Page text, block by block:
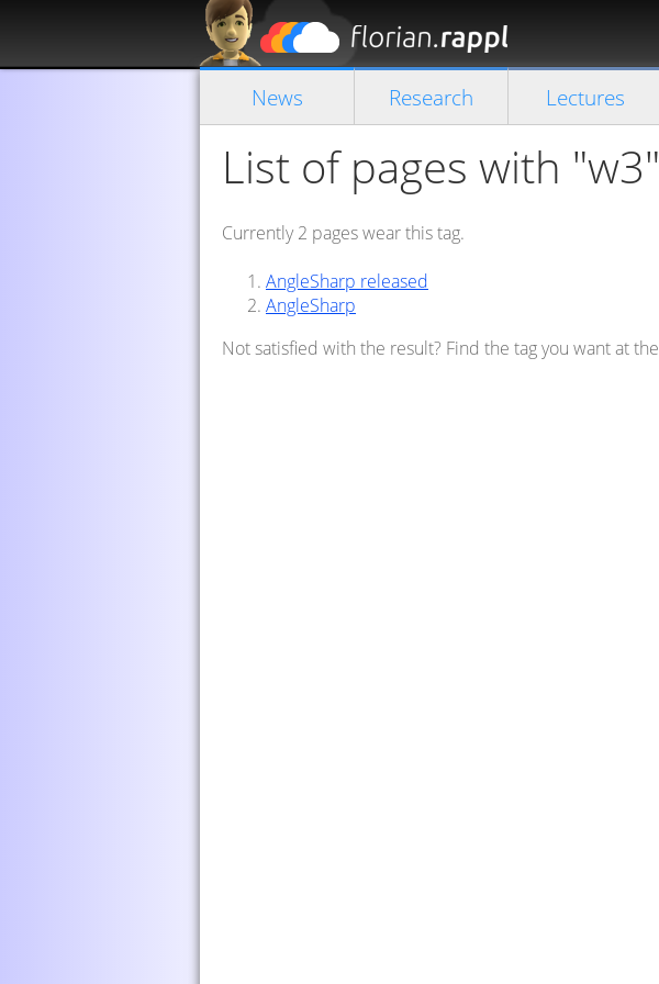
News Research Lectures
List of pages with "w3"
Currently 2 pages wear this tag.
AngleSharp released
AngleSharp
Not satisfied with the result? Find the tag you want at the